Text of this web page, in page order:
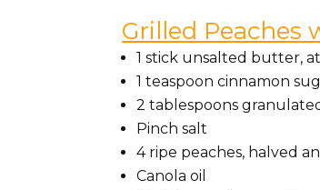
Grilled
1 stick unsalted butter,
1 teaspoon cinnamon
2 tablespoons
Pinch salt
4 ripe peaches, halved
Canola oil